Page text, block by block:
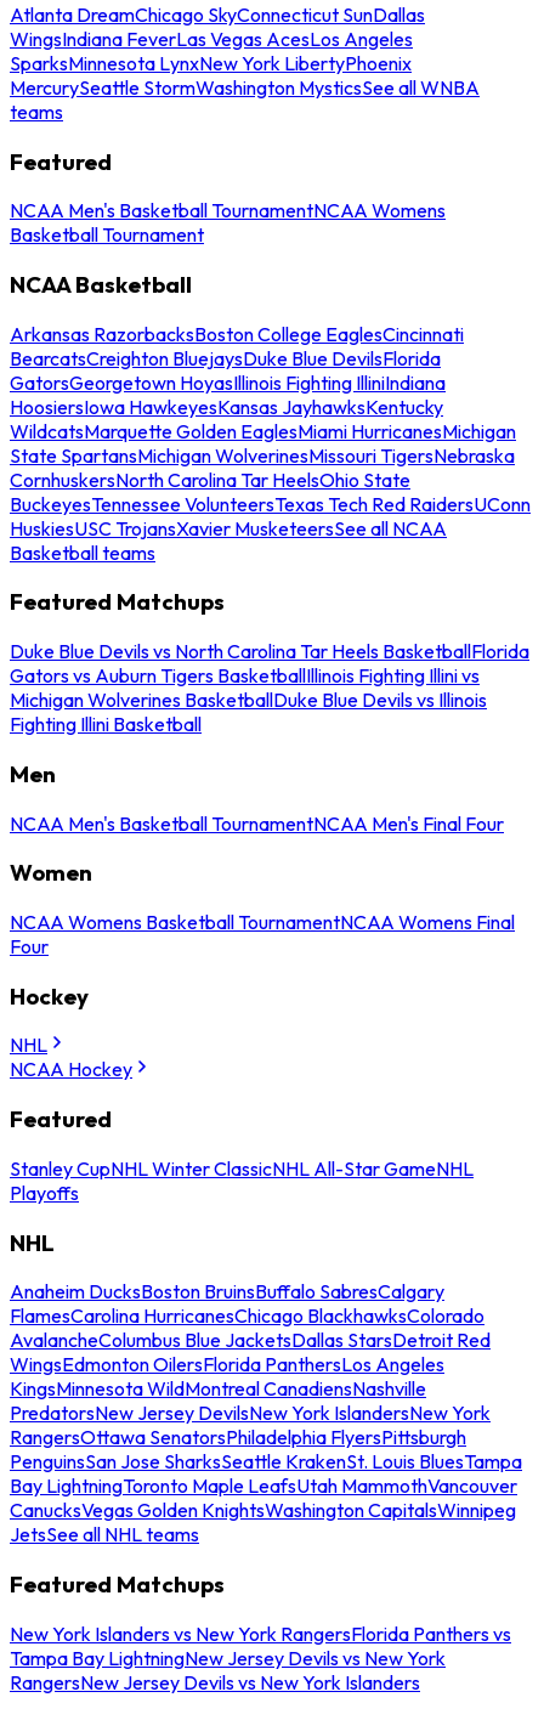
Atlanta DreamChicago SkyConnecticut SunDallas
WingsIndiana FeverLas Vegas AcesLos Angeles
SparksMinnesota LynxNew York LibertyPhoenix
MercurySeattle StormWashington MysticsSee all WNBA
teams
Featured
NCAA Men's Basketball TournamentNCAA Womens
Basketball Tournament
NCAA Basketball
Arkansas RazorbacksBoston College EaglesCincinnati
BearcatsCreighton BluejaysDuke Blue DevilsFlorida
GatorsGeorgetown HoyasIllinois Fighting IlliniIndiana
HoosiersIowa HawkeyesKansas JayhawksKentucky
WildcatsMarquette Golden EaglesMiami HurricanesMichigan
State SpartansMichigan WolverinesMissouri TigersNebraska
CornhuskersNorth Carolina Tar HeelsOhio State
BuckeyesTennessee VolunteersTexas Tech Red RaidersUConn
HuskiesUSC TrojansXavier MusketeersSee all NCAA
Basketball teams
Featured Matchups
Duke Blue Devils vs North Carolina Tar Heels BasketballFlorida
Gators vs Auburn Tigers BasketballIllinois Fighting Illini vs
Michigan Wolverines BasketballDuke Blue Devils vs Illinois
Fighting Illini Basketball
Men
NCAA Men's Basketball TournamentNCAA Men's Final Four
Women
NCAA Womens Basketball TournamentNCAA Womens Final
Four
Hockey
NHL
NCAA Hockey
Featured
Stanley CupNHL Winter ClassicNHL All-Star GameNHL
Playoffs
NHL
Anaheim DucksBoston BruinsBuffalo SabresCalgary
FlamesCarolina HurricanesChicago BlackhawksColorado
AvalancheColumbus Blue JacketsDallas StarsDetroit Red
WingsEdmonton OilersFlorida PanthersLos Angeles
KingsMinnesota WildMontreal CanadiensNashville
PredatorsNew Jersey DevilsNew York IslandersNew York
RangersOttawa SenatorsPhiladelphia FlyersPittsburgh
PenguinsSan Jose SharksSeattle KrakenSt. Louis BluesTampa
Bay LightningToronto Maple LeafsUtah MammothVancouver
CanucksVegas Golden KnightsWashington CapitalsWinnipeg
JetsSee all NHL teams
Featured Matchups
New York Islanders vs New York RangersFlorida Panthers vs
Tampa Bay LightningNew Jersey Devils vs New York
RangersNew Jersey Devils vs New York Islanders